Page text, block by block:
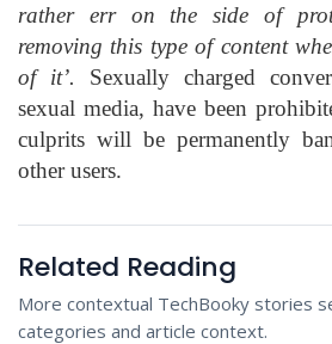
rather err on the side of
removing this type of content
of it’. Sexually charged
sexual media, have been
culprits will be permanently
other users.
Related Reading
More contextual TechBooky stories
categories and article context.